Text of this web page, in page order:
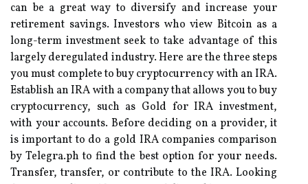
can be a great way to diversify and increase your
retirement savings. Investors who view Bitcoin as a
long-term investment seek to take advantage of this
largely deregulated industry. Here are the three steps
you must complete to buy cryptocurrency with an IRA.
Establish an IRA with a company that allows you to buy
cryptocurrency, such as Gold for IRA investment,
with your accounts. Before deciding on a provider, it
is important to do a gold IRA companies comparison
by Telegra.ph to find the best option for your needs.
Transfer, transfer, or contribute to the IRA. Looking